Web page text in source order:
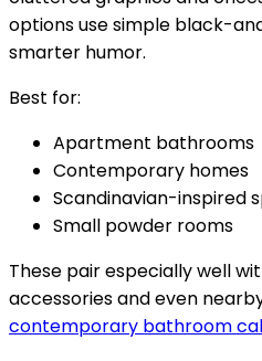
options use simple black-
smarter humor.
Best for:
Apartment bathrooms
Contemporary homes
Scandinavian-inspired
Small powder rooms
These pair especially well
accessories and even
contemporary bathroom